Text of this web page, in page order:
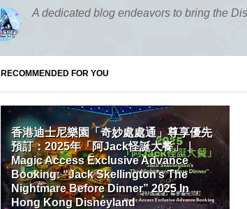
A dedicated blog endeavors to bring the
RECOMMENDED FOR YOU
香港迪士尼樂園「奇妙處處通」尊享優先
預訂：2025年「阿Jack怪誕大餐」｜
Magic Access Exclusive Advance
Booking: “Jack Skellington’s The
Nightmare Before Dinner” 2025 In
Hong Kong Disneyland